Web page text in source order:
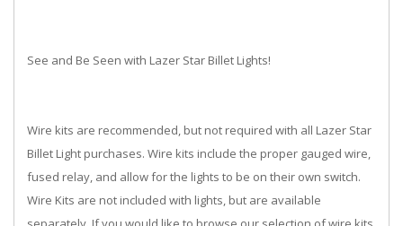
See and Be Seen with Lazer Star Billet Lights!
Wire kits are recommended, but not required with all Lazer Star
Billet Light purchases. Wire kits include the proper gauged wire,
fused relay, and allow for the lights to be on their own switch.
Wire Kits are not included with lights, but are available